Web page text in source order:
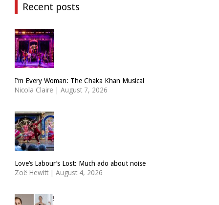
Recent posts
I’m Every Woman: The Chaka Khan Musical
Nicola Claire | August 7, 2026
Love’s Labour’s Lost: Much ado about noise
Zoë Hewitt | August 4, 2026